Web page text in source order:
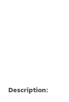
Description: